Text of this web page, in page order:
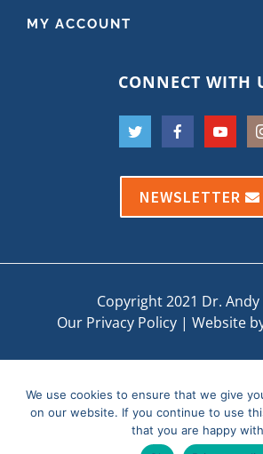
MY ACCOUNT
CONNECT WITH
NEWSLETTER
Copyright 2021 Dr. Andy
Our Privacy Policy| Website
We use cookies to ensure that we give
on our website. If you continue to use
that you are happy